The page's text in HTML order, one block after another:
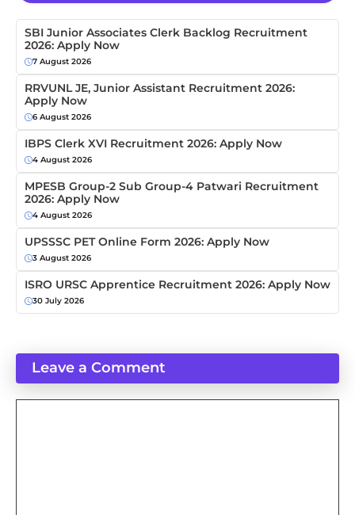
SBI Junior Associates Clerk Backlog Recruitment
2026: Apply Now
7 August 2026
RRVUNL JE, Junior Assistant Recruitment 2026:
Apply Now
6 August 2026
IBPS Clerk XVI Recruitment 2026: Apply Now
4 August 2026
MPESB Group-2 Sub Group-4 Patwari Recruitment
2026: Apply Now
4 August 2026
UPSSSC PET Online Form 2026: Apply Now
3 August 2026
ISRO URSC Apprentice Recruitment 2026: Apply Now
30 July 2026
Leave a Comment